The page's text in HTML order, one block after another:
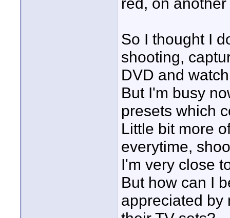
So I thought I
shooting,
DVD and
But I'm busy
presets which
Little bit more
everytime,
I'm very close
But how can I
appreciated by